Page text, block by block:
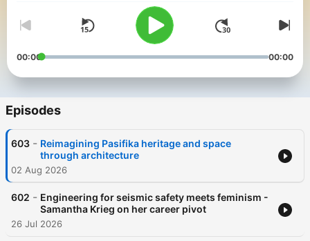
00:00 00:00
Episodes
603 - Reimagining Pasifika heritage and space
through architecture
02 Aug 2026
602 - Engineering for seismic safety meets feminism -
Samantha Krieg on her career pivot
26 Jul 2026